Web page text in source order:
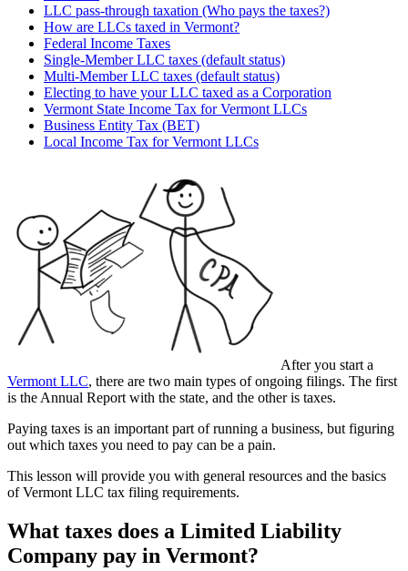
LLC pass-through taxation (Who pays the taxes?)
How are LLCs taxed in Vermont?
Federal Income Taxes
Single-Member LLC taxes (default status)
Multi-Member LLC taxes (default status)
Electing to have your LLC taxed as a Corporation
Vermont State Income Tax for Vermont LLCs
Business Entity Tax (BET)
Local Income Tax for Vermont LLCs
After you start a
Vermont LLC, there are two main types of ongoing filings. The first
is the Annual Report with the state, and the other is taxes.
Paying taxes is an important part of running a business, but figuring
out which taxes you need to pay can be a pain.
This lesson will provide you with general resources and the basics
of Vermont LLC tax filing requirements.
What taxes does a Limited Liability
Company pay in Vermont?